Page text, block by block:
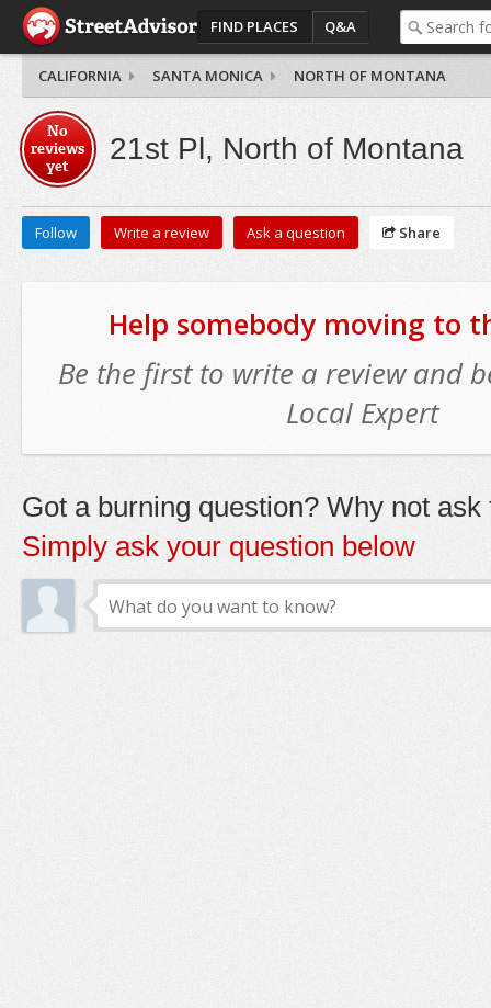
FIND PLACES Q&A
CALIFORNIA SANTA MONICA NORTH OF MONTANA
No
reviews
yet
21st Pl, North of Montana
Follow Write a review Ask a question Share
Help somebody moving to
Be the first to write a review and
Local Expert
Got a burning question? Why not ask
Simply ask your question below